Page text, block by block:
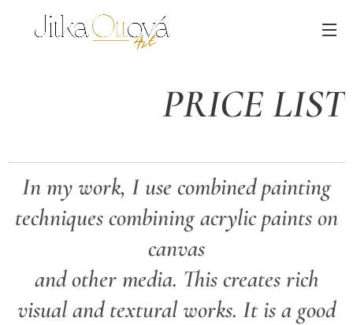
PRICE LIST
In my work, I use combined painting
techniques combining acrylic paints on
canvas
and other media. This creates rich
visual and textural works. It is a good